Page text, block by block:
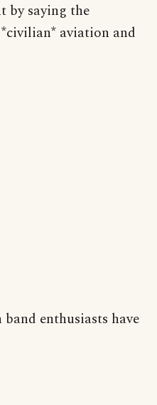
by saying the
aviation and
enthusiasts have